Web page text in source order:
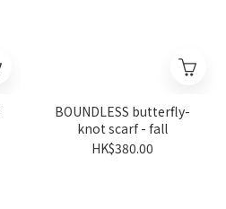
BOUNDLESS butterfly-
knot scarf - fall
HK$380.00